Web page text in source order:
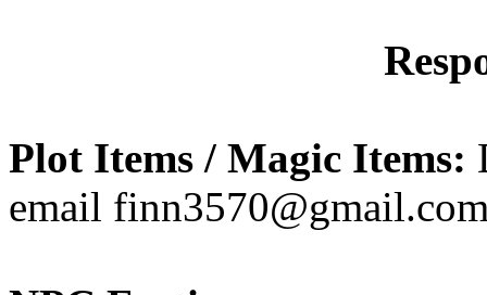
Plot Items / Magic Items:
email